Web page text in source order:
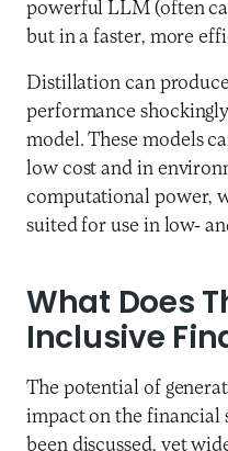
powerful LLM (often
but in a faster, more
Distillation can
performance
model. These models
low cost and in
computational power,
suited for use in low-
What Does
Inclusive
The potential of
impact on the financial
been discussed, yet